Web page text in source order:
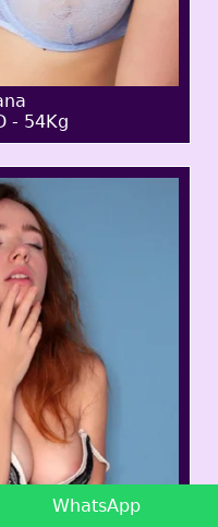
- 54Kg
WhatsApp